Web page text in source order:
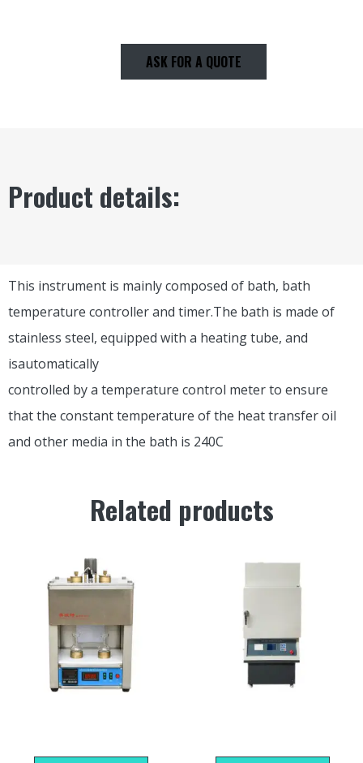
ASK FOR A QUOTE
Product details:
This instrument is mainly composed of bath, bath
temperature controller and timer.The bath is made of
stainless steel, equipped with a heating tube, and
isautomatically
controlled by a temperature control meter to ensure
that the constant temperature of the heat transfer oil
and other media in the bath is 240C
Related products